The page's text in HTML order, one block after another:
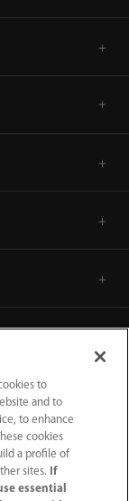
to
and to
to enhance
cookies
a profile of
sites.
If
essential